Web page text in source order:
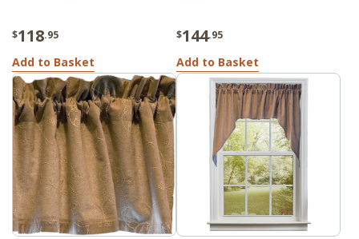
$118.95
Add to Basket
$144.95
Add to Basket